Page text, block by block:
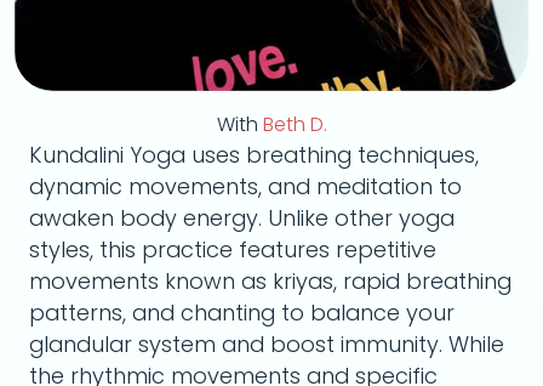
With Beth D.
Kundalini Yoga uses breathing techniques,
dynamic movements, and meditation to
awaken body energy. Unlike other yoga
styles, this practice features repetitive
movements known as kriyas, rapid breathing
patterns, and chanting to balance your
glandular system and boost immunity. While
the rhythmic movements and specific